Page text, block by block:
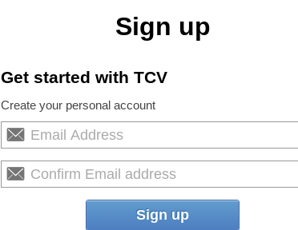
Sign up
Get started with TCV
Create your personal account
Sign up